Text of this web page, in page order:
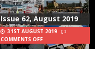
Issue 62, August 2019
31ST AUGUST 2019
COMMENTS OFF